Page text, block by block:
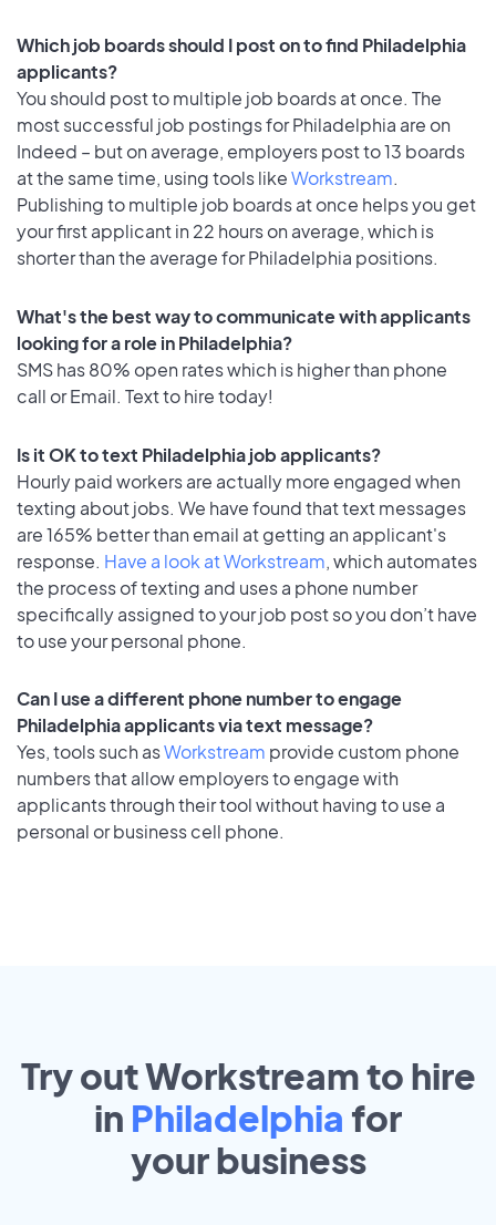
Which job boards should I post on to find Philadelphia
applicants?
You should post to multiple job boards at once. The
most successful job postings for Philadelphia are on
Indeed – but on average, employers post to 13 boards
at the same time, using tools likeWorkstream.
Publishing to multiple job boards at once helps you get
your first applicant in 22 hours on average, which is
shorter than the average for Philadelphia positions.
What's the best way to communicate with applicants
looking for a role in Philadelphia?
SMS has 80% open rates which is higher than phone
call or Email. Text to hire today!
Is it OK to text Philadelphia job applicants?
Hourly paid workers are actually more engaged when
texting about jobs. We have found that text messages
are 165% better than email at getting an applicant's
response. Have a look at Workstream, which automates
the process of texting and uses a phone number
specifically assigned to your job post so you don’t have
to use your personal phone.
Can I use a different phone number to engage
Philadelphia applicants via text message?
Yes, tools such asWorkstream provide custom phone
numbers that allow employers to engage with
applicants through their tool without having to use a
personal or business cell phone.
Try out Workstream to hire
in Philadelphia for
yourbusiness